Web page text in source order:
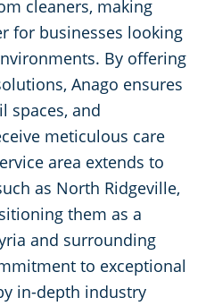
cleaners, making
for businesses looking
By offering
Anago ensures
spaces, and
meticulous care
area extends to
as North Ridgeville,
them as a
and surrounding
to exceptional
in-depth industry
Commercial Cleaning & Janitorial Services Beachwood, OH
Commercial Cleaning & Janitorial Services Bedford, OH
Commercial Cleaning & Janitorial Services Boardman, OH
Commercial Cleaning & Janitorial Services Brecksville, OH
Commercial Cleaning & Janitorial Services Brooklyn, OH
Commercial Cleaning & Janitorial Services Brookpark, OH
Event Cleaning Services in Cleveland, OH
Factory & Manufacturing Cleaning in Cleveland, OH
Movie Theater Cleaning in Cleveland, OH